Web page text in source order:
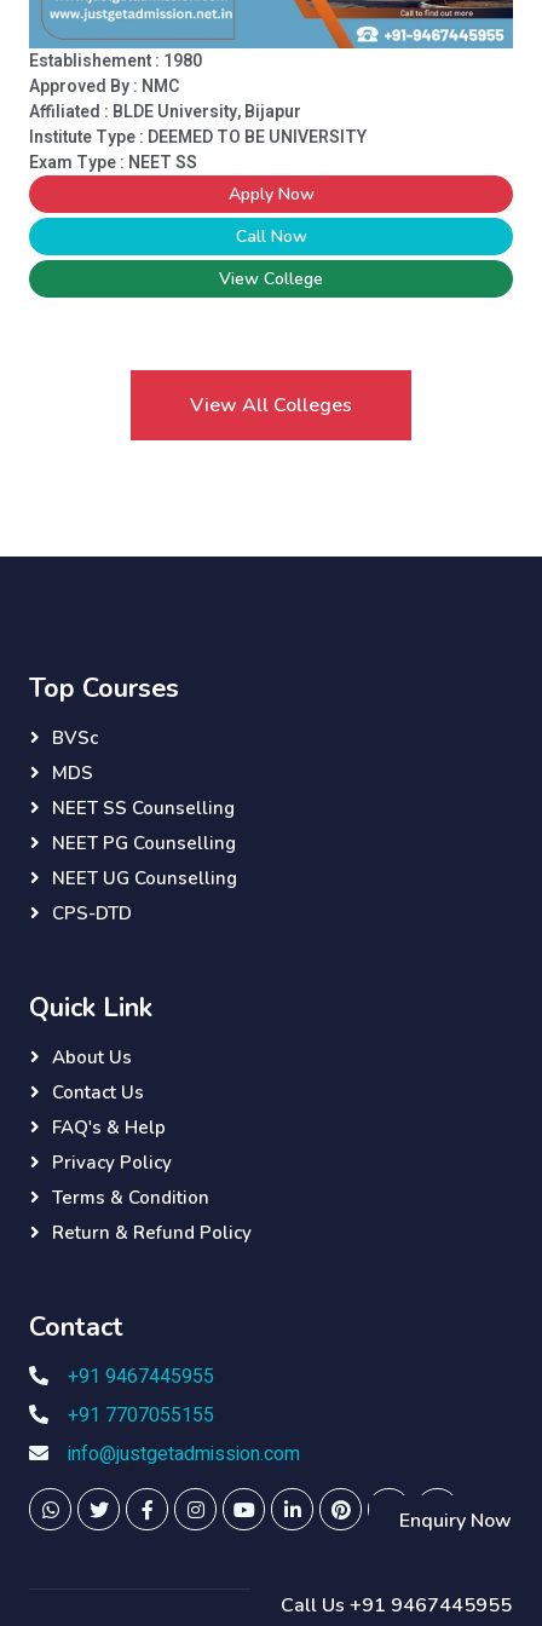
Establishement : 1980
Approved By : NMC
Affiliated : BLDE University, Bijapur
Institute Type : DEEMED TO BE UNIVERSITY
Exam Type : NEET SS
Apply Now
Call Now
View College
View All Colleges
Top Courses
BVSc
MDS
NEET SS Counselling
NEET PG Counselling
NEET UG Counselling
CPS-DTD
Quick Link
About Us
Contact Us
FAQ's & Help
Privacy Policy
Terms & Condition
Return & Refund Policy
Contact
+91 9467445955
+91 7707055155
info@justgetadmission.com
Enquiry Now
Call Us +91 9467445955